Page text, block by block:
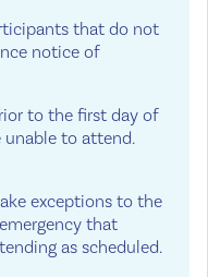
that do not
notice of
to the first day of
unable to attend.
exceptions to the
that
as scheduled.